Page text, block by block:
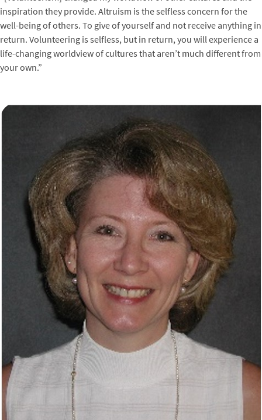
inspiration they provide. Altruism is the selfless concern for the
well-being of others. To give of yourself and not receive anything in
return. Volunteering is selfless, but in return, you will experience a
life-changing worldview of cultures that aren’t much different from
your own.”